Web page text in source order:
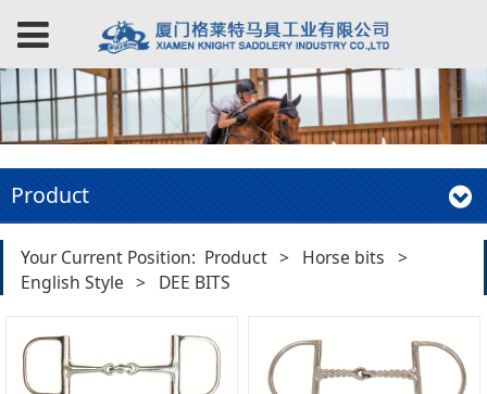
Product
Your Current Position: Product > Horse bits >
English Style > DEE BITS